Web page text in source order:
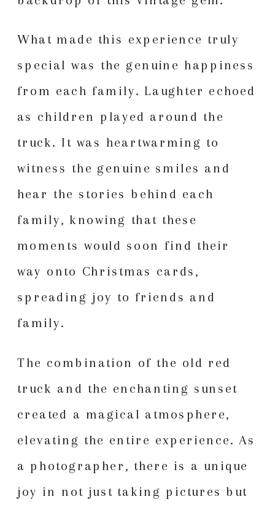
What made this experience truly
special was the genuine happiness
from each family. Laughter echoed
as children played around the
truck. It was heartwarming to
witness the genuine smiles and
hear the stories behind each
family, knowing that these
moments would soon find their
way onto Christmas cards,
spreading joy to friends and
family.
The combination of the old red
truck and the enchanting sunset
created a magical atmosphere,
elevating the entire experience. As
a photographer, there is a unique
joy in not just taking pictures but